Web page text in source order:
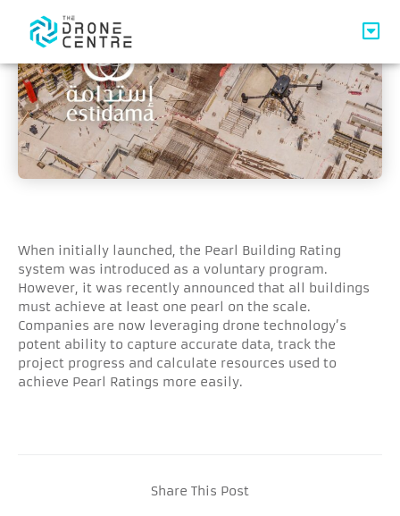
When initially launched, the Pearl Building Rating
system was introduced as a voluntary program.
However, it was recently announced that all buildings
must achieve at least one pearl on the scale.
Companies are now leveraging drone technology’s
potent ability to capture accurate data, track the
project progress and calculate resources used to
achieve Pearl Ratings more easily.
Share This Post